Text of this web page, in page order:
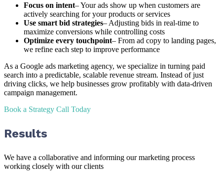
Focus on intent– Your ads show up when customers are
actively searching for your products or services
Use smart bid strategies– Adjusting bids in real-time to
maximize conversions while controlling costs
Optimize every touchpoint– From ad copy to landing pages,
we refine each step to improve performance
As a Google ads marketing agency, we specialize in turning paid
search into a predictable, scalable revenue stream. Instead of just
driving clicks, we help businesses grow profitably with data-driven
campaign management.
Book a Strategy Call Today
Results
We have a collaborative and informing our marketing process
working closely with our clients